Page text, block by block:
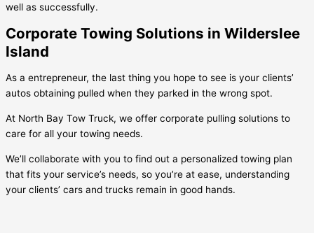
well as successfully.
Corporate Towing Solutions in Wilderslee
Island
As a entrepreneur, the last thing you hope to see is your clients’
autos obtaining pulled when they parked in the wrong spot.
At North Bay Tow Truck, we offer corporate pulling solutions to
care for all your towing needs.
We’ll collaborate with you to find out a personalized towing plan
that fits your service’s needs, so you’re at ease, understanding
your clients’ cars and trucks remain in good hands.